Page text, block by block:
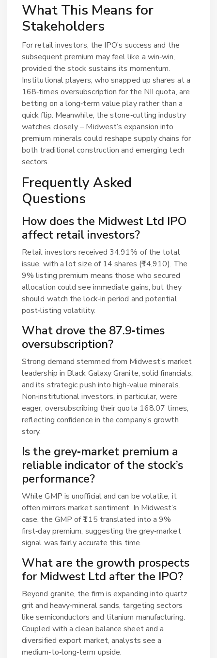
What This Means for
Stakeholders
For retail investors, the IPO’s success and the
subsequent premium may feel like a win‑win,
provided the stock sustains its momentum.
Institutional players, who snapped up shares at a
168‑times oversubscription for the NII quota, are
betting on a long‑term value play rather than a
quick flip. Meanwhile, the stone‑cutting industry
watches closely – Midwest’s expansion into
premium minerals could reshape supply chains for
both traditional construction and emerging tech
sectors.
Frequently Asked
Questions
How does the Midwest Ltd IPO
affect retail investors?
Retail investors received 34.91% of the total
issue, with a lot size of 14 shares (₹14,910). The
9% listing premium means those who secured
allocation could see immediate gains, but they
should watch the lock‑in period and potential
post‑listing volatility.
What drove the 87.9‑times
oversubscription?
Strong demand stemmed from Midwest’s market
leadership in Black Galaxy Granite, solid financials,
and its strategic push into high‑value minerals.
Non‑institutional investors, in particular, were
eager, oversubscribing their quota 168.07 times,
reflecting confidence in the company’s growth
story.
Is the grey‑market premium a
reliable indicator of the stock’s
performance?
While GMP is unofficial and can be volatile, it
often mirrors market sentiment. In Midwest’s
case, the GMP of ₹115 translated into a 9%
first‑day premium, suggesting the grey‑market
signal was fairly accurate this time.
What are the growth prospects
for Midwest Ltd after the IPO?
Beyond granite, the firm is expanding into quartz
grit and heavy‑mineral sands, targeting sectors
like semiconductors and titanium manufacturing.
Coupled with a clean balance sheet and a
diversified export market, analysts see a
medium‑to‑long‑term upside.